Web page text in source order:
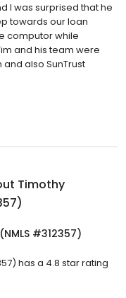
I was surprised that he
towards our loan
computor while
and his team were
also SunTrust
Timothy
#312357)
has a 4.8 star rating